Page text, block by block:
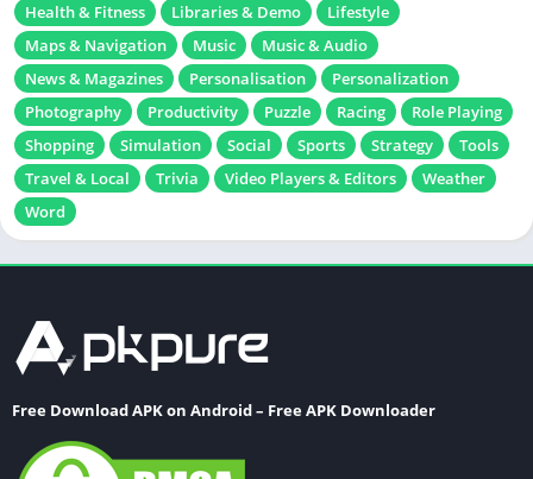
Education
Educational Entertainment Finance
Health & Fitness
Libraries & Demo
Lifestyle
Maps & Navigation
Music
Music & Audio
News & Magazines
Personalisation
Personalization
Photography
Productivity Puzzle Racing
Role Playing
Shopping
Simulation Social Sports Strategy
Tools
Travel & Local
Free Download APK on Android – Free APK Downloader